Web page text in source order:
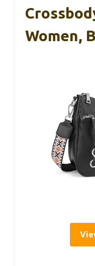
Women,